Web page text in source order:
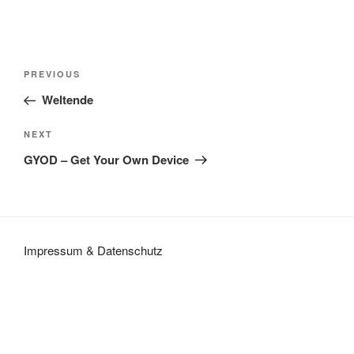
Post
Previous
Post
PREVIOUS
Weltende
Next
Post
NEXT
GYOD – Get Your Own Device
Impressum & Datenschutz